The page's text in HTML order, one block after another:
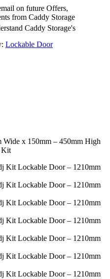
Lockable Door
x 150mm – 450mm High
Kit
Kit Lockable Door – 1210mm
Kit Lockable Door – 1210mm
Kit Lockable Door – 1210mm
Kit Lockable Door – 1210mm
Kit Lockable Door – 1210mm
Kit Lockable Door – 1210mm
Kit Lockable Door – 1210mm
on future Offers,
from Caddy Storage
Caddy Storage's